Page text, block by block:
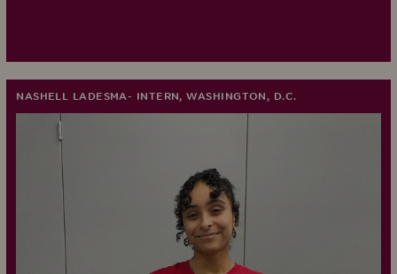
NASHELL LADESMA- INTERN, WASHINGTON, D.C.